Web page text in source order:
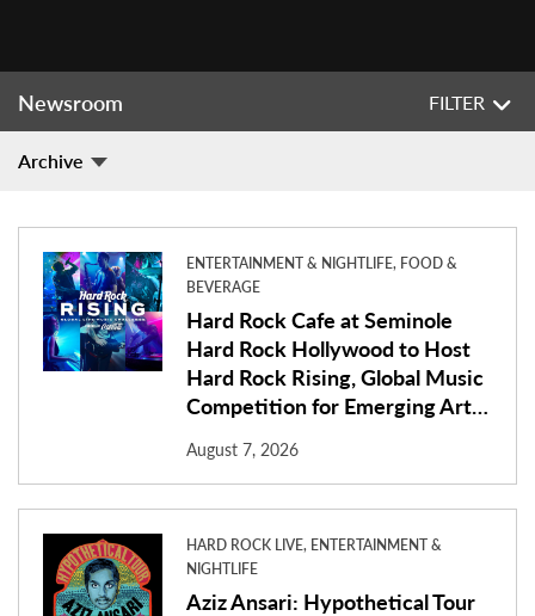
Newsroom FILTER
Archive
ENTERTAINMENT & NIGHTLIFE, FOOD &
BEVERAGE
Hard Rock Cafe at Seminole
Hard Rock Hollywood to Host
Hard Rock Rising, Global Music
Competition for Emerging Art…
August 7, 2026
HARD ROCK LIVE, ENTERTAINMENT &
NIGHTLIFE
Aziz Ansari: Hypothetical Tour